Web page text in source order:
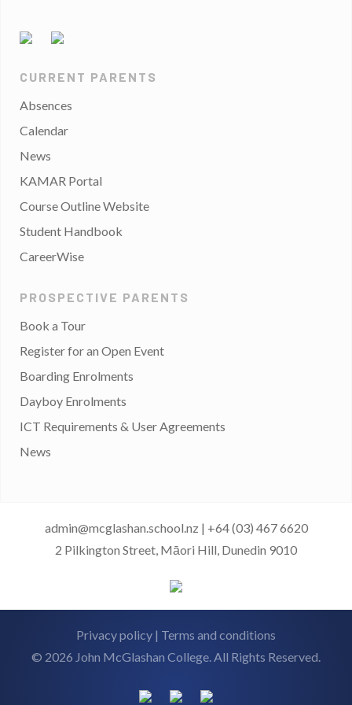
CURRENT PARENTS
Absences
Calendar
News
KAMAR Portal
Course Outline Website
Student Handbook
CareerWise
PROSPECTIVE PARENTS
Book a Tour
Register for an Open Event
Boarding Enrolments
Dayboy Enrolments
ICT Requirements & User Agreements
News
admin@mcglashan.school.nz | +64 (03) 467 6620
2 Pilkington Street, Māori Hill, Dunedin 9010
Privacy policy | Terms and conditions
© 2026 John McGlashan College. All Rights Reserved.